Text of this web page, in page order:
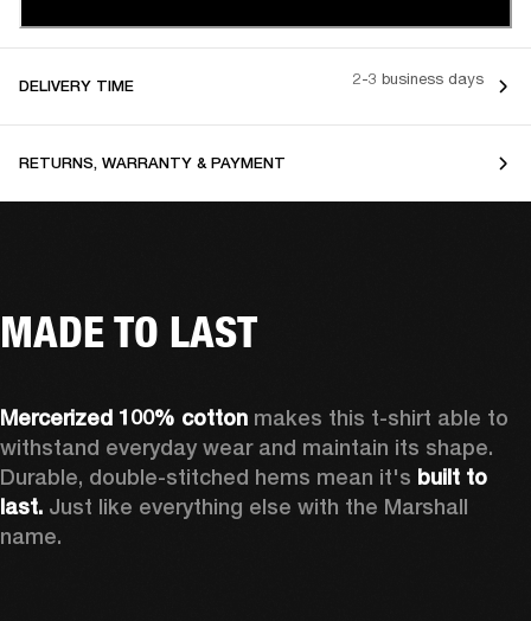
DELIVERY TIME 2-3 business days
RETURNS, WARRANTY & PAYMENT
MADE TO LAST
Mercerized 100% cotton makes this t-shirt able to
withstand everyday wear and maintain its shape.
Durable, double-stitched hems mean it's built to
last. Just like everything else with the Marshall
name.